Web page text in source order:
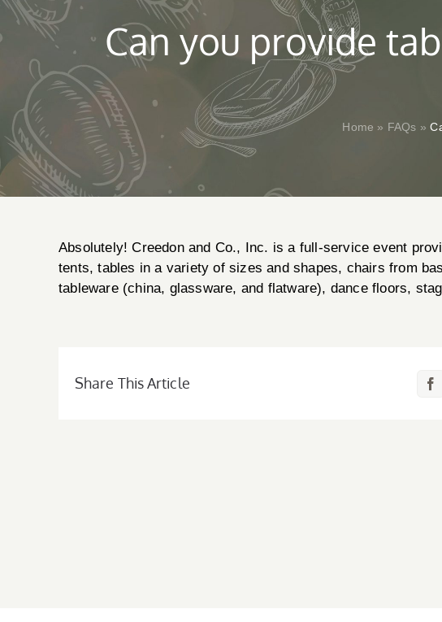
Can you provide
Home » FAQs »
Absolutely! Creedon and Co., Inc. is a full-service event
tents, tables in a variety of sizes and shapes, chairs from
tableware (china, glassware, and flatware), dance floors,
Share This Article